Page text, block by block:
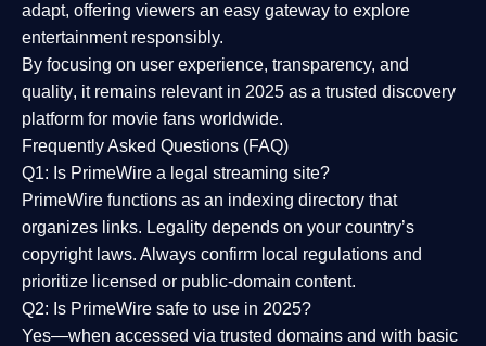
adapt, offering viewers an easy gateway to explore
entertainment responsibly.
By focusing on user experience, transparency, and
quality, it remains relevant in 2025 as a trusted discovery
platform for movie fans worldwide.
Frequently Asked Questions (FAQ)
Q1: Is PrimeWire a legal streaming site?
PrimeWire functions as an indexing directory that
organizes links. Legality depends on your country’s
copyright laws. Always confirm local regulations and
prioritize licensed or public-domain content.
Q2: Is PrimeWire safe to use in 2025?
Yes—when accessed via trusted domains and with basic